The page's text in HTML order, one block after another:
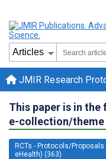
JMIR Research
This paper is in the
e-collection/theme
RCTs - Protocols/
eHealth) (363)